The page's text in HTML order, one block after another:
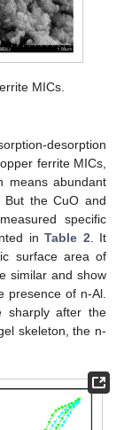
MICs.
desorption
ferrite MICs,
means abundant
But the CuO and
specific
in Table 2 . It
surface area of
similar and show
presence of n-Al.
sharply after the
skeleton, the n-